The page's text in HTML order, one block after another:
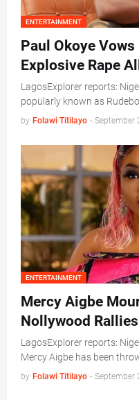
ENTERTAINMENT
Paul Okoye
Explosive Rape
LagosExplorer reports:
popularly known as
by Folawi Titilayo - September
ENTERTAINMENT
Mercy Aigbe
Nollywood
LagosExplorer reports:
Mercy Aigbe has been
by Folawi Titilayo - September